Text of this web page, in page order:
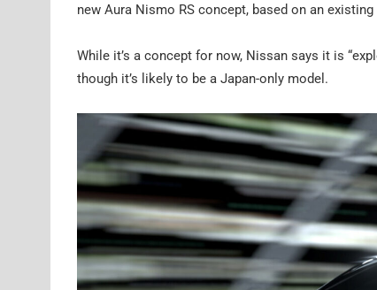
new Aura Nismo RS concept, based on an
While it’s a concept for now, Nissan says it is
though it’s likely to be a Japan-only model.